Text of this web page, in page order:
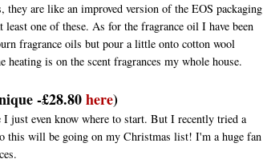
are like an improved version of the EOS packaging
one of these. As for the fragrance oil I have been
fragrance oils but pour a little onto cotton wool
is on the scent fragrances my whole house.
-£28.80here)
just even know where to start. But I recently tried a
this will be going on my Christmas list! I'm a huge fan